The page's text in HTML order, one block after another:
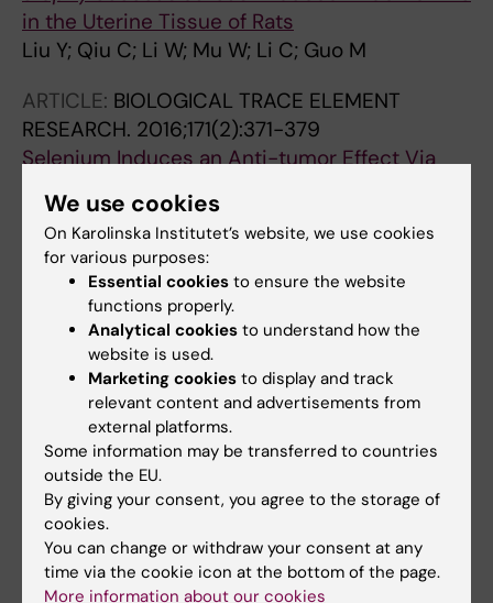
in the Uterine Tissue of Rats
Liu Y; Qiu C; Li W; Mu W; Li C; Guo M
ARTICLE: BIOLOGICAL TRACE ELEMENT
RESEARCH. 2016;171(2):371-379
Selenium Induces an Anti-tumor Effect Via
Inhibiting Intratumoral Angiogenesis in a
Mouse Model of Transplanted Canine
Mammary Tumor Cells
Li W; Guo M; Liu Y; Mu W; Deng G; Li C; Qiu C
ARTICLE:BIOLOGICAL TRACE ELEMENT
RESEARCH.2016;169(1):86-93
Protective Role of Selenium Compounds on
the Proliferation, Apoptosis, and Angiogenesis
of a Canine Breast Cancer Cell Line
Liu Y; Li W; Guo M; Li C; Qiu C
All other publications
DOCTORAL THESIS:2022
We use cookies
On Karolinska Institutet’s website, we use cookies
for various purposes:
Essential cookies to ensure the website
functions properly.
Analytical cookies to understand how the
website is used.
Marketing cookies to display and track
relevant content and advertisements from
external platforms.
Some information may be transferred to countries
outside the EU.
By giving your consent, you agree to the storage of
cookies.
You can change or withdraw your consent at any
time via the cookie icon at the bottom of the page.
More information about our cookies